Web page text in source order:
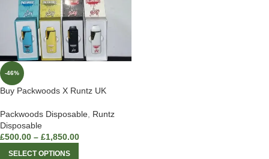
-46%
Buy Packwoods X Runtz UK
Packwoods Disposable, Runtz
Disposable
£500.00 – £1,850.00
SELECT OPTIONS